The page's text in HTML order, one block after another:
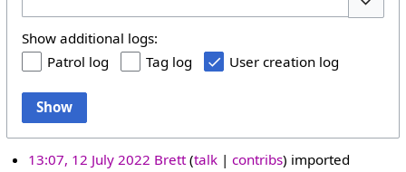
Show additional logs:
Patrol log
Tag log User creation log
Show
13:07, 12 July 2022 Brett talk contribs imported